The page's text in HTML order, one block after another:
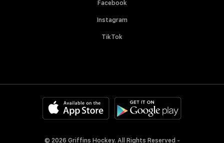
Facebook
Instagram
TikTok
© 2026 Griffins Hockey. All Rights Reserved -